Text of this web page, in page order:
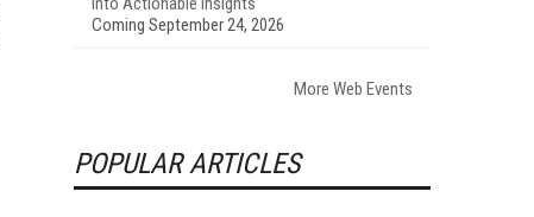
Coming September 24, 2026
More Web Events
POPULAR ARTICLES